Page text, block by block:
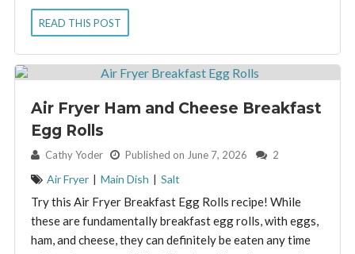
READ THIS POST
Air Fryer Ham and Cheese Breakfast
Egg Rolls
By: Cathy Yoder Published on June 7, 2026 2
Air Fryer | Main Dish | Salt
Try this Air Fryer Breakfast Egg Rolls recipe! While
these are fundamentally breakfast egg rolls, with eggs,
ham, and cheese, they can definitely be eaten any time